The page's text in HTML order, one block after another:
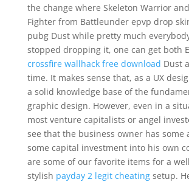
the change where Skeleton Warrior
Fighter from Battleunder epvp drop
pubg Dust while pretty much
stopped dropping it, one can get both
crossfire wallhack free download Dust
time. It makes sense that, as a UX
a solid knowledge base of the
graphic design. However, even in a
most venture capitalists or angel
see that the business owner has some
some capital investment into his own
are some of our favorite items for a
stylish payday 2 legit cheatingsetup.